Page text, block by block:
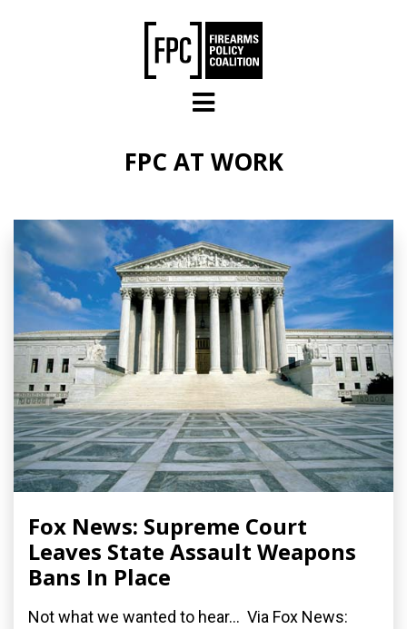
FPC AT WORK
Fox News: Supreme Court
Leaves State Assault Weapons
Bans In Place
Not what we wanted to hear... Via Fox News: